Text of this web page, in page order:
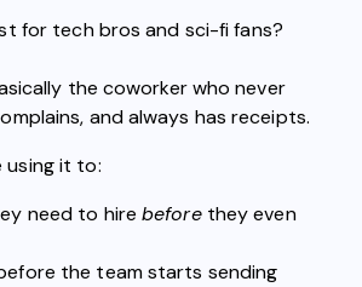
for tech bros and sci-fi fans?
the coworker who never
and always has receipts.
using it to:
need to hire beforethey even
the team starts sending